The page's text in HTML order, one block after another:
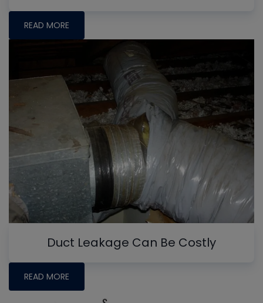
READ MORE
Duct Leakage Can Be Costly
READ MORE